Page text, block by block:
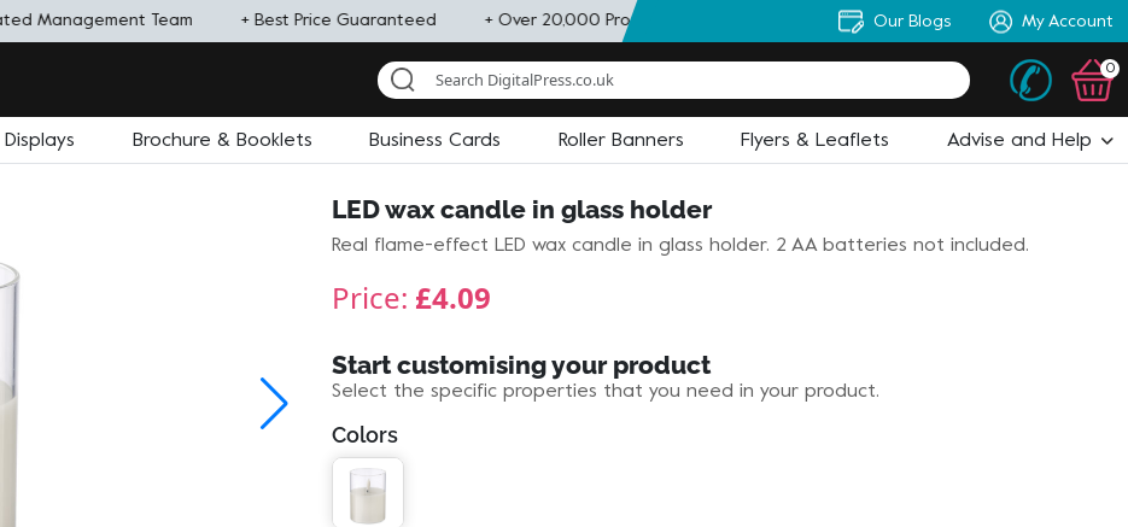
Management Team + Best Price Guaranteed + Over 20,000 Products + Personal Artworker + State of the Art Design
Our Blogs My Account
0
Brochure & Booklets Business Cards Roller Banners Flyers & Leaflets Advise and Help
LED wax candle in glass holder
Real flame-effect LED wax candle in glass holder. 2 AA batteries not included.
Price: £4.09
Start customising your product
Select the specific properties that you need in your product.
Colors